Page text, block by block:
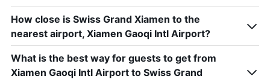
How close is Swiss Grand Xiamen to the
nearest airport, Xiamen Gaoqi Intl Airport?
What is the best way for guests to get from
Xiamen Gaoqi Intl Airport to Swiss Grand